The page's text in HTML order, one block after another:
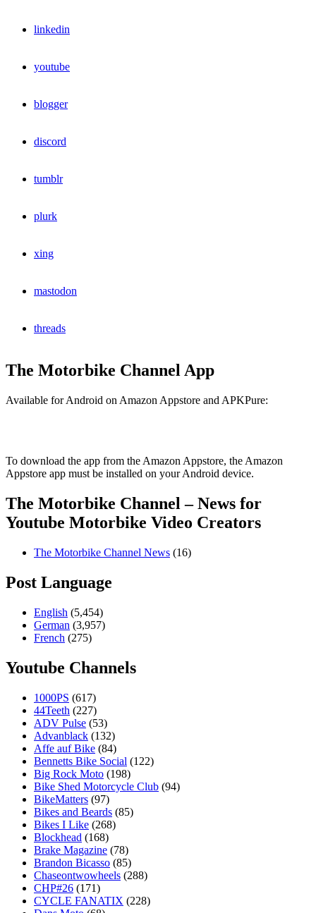
linkedin
youtube
blogger
discord
tumblr
plurk
xing
mastodon
threads
The Motorbike Channel App
Available for Android on Amazon Appstore and APKPure:
To download the app from the Amazon Appstore, the Amazon
Appstore app must be installed on your Android device.
The Motorbike Channel – News for
Youtube Motorbike Video Creators
The Motorbike Channel News (16)
Post Language
English (5,454)
German (3,957)
French (275)
Youtube Channels
1000PS (617)
44Teeth (227)
ADV Pulse (53)
Advanblack (132)
Affe auf Bike (84)
Bennetts Bike Social (122)
Big Rock Moto (198)
Bike Shed Motorcycle Club (94)
BikeMatters (97)
Bikes and Beards (85)
Bikes I Like (268)
Blockhead (168)
Brake Magazine (78)
Brandon Bicasso (85)
Chaseontwowheels (288)
CHP#26 (171)
CYCLE FANATIX (228)